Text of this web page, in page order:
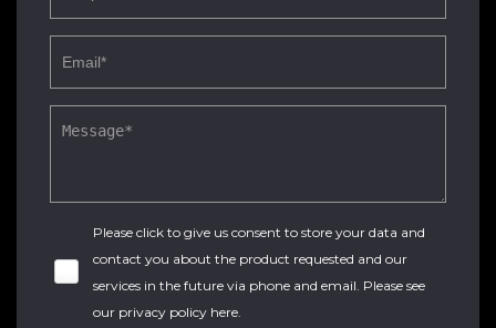
Please click to give us consent to store your data and
contact you about the product requested and our
services in the future via phone and email. Please see
our privacy policy here.